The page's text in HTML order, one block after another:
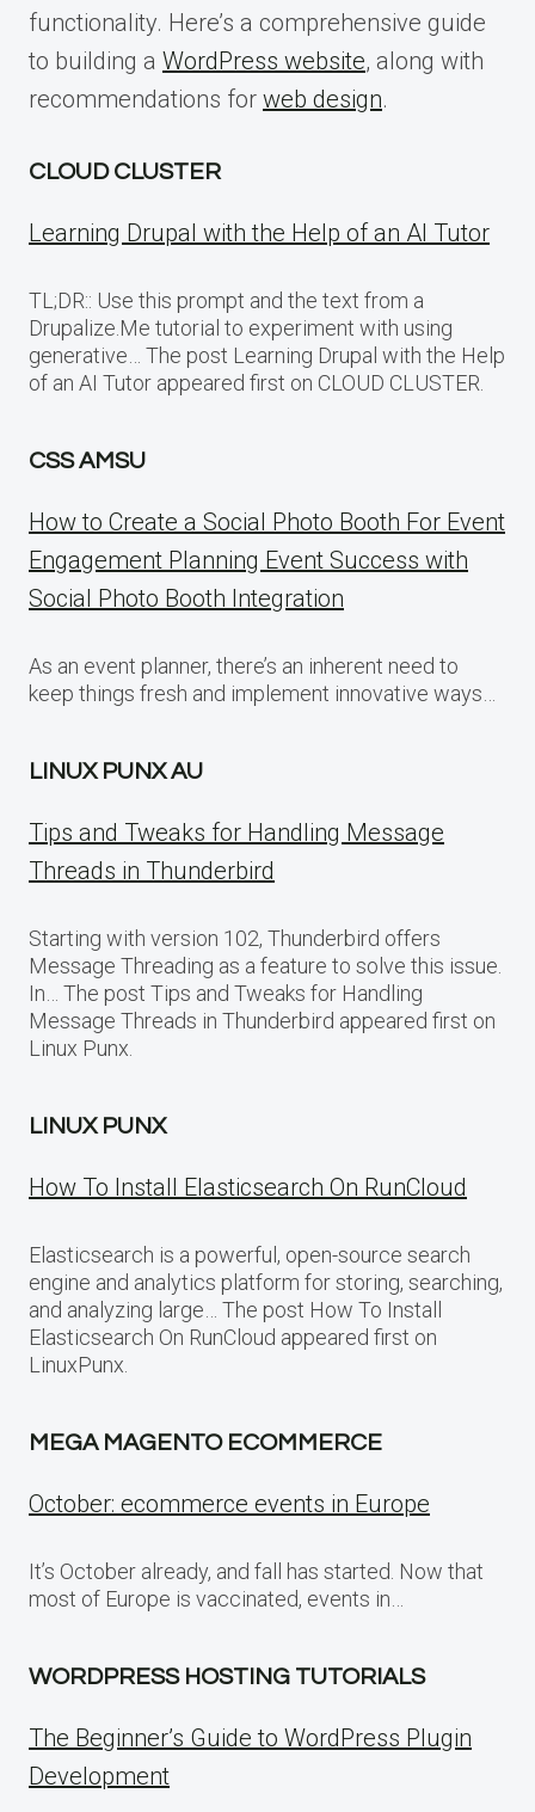
functionality. Here’s a comprehensive guide
to building a WordPress website, along with
recommendations for web design.
CLOUD CLUSTER
Learning Drupal with the Help of an AI Tutor
TL;DR:: Use this prompt and the text from a
Drupalize.Me tutorial to experiment with using
generative… The post Learning Drupal with the Help
of an AI Tutor appeared first on CLOUD CLUSTER.
CSS AMSU
How to Create a Social Photo Booth For Event
Engagement Planning Event Success with
Social Photo Booth Integration
As an event planner, there’s an inherent need to
keep things fresh and implement innovative ways…
LINUX PUNX AU
Tips and Tweaks for Handling Message
Threads in Thunderbird
Starting with version 102, Thunderbird offers
Message Threading as a feature to solve this issue.
In… The post Tips and Tweaks for Handling
Message Threads in Thunderbird appeared first on
Linux Punx.
LINUX PUNX
How To Install Elasticsearch On RunCloud
Elasticsearch is a powerful, open-source search
engine and analytics platform for storing, searching,
and analyzing large… The post How To Install
Elasticsearch On RunCloud appeared first on
LinuxPunx.
MEGA MAGENTO ECOMMERCE
October: ecommerce events in Europe
It’s October already, and fall has started. Now that
most of Europe is vaccinated, events in…
WORDPRESS HOSTING TUTORIALS
The Beginner’s Guide to WordPress Plugin
Development